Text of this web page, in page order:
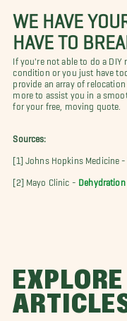
WE HAVE
HAVE TO
If you're not able to do a DIY
condition or you just have
provide an array of
more to assist you in a
for your free, moving quote.
Sources:
[1] Johns Hopkins Medicine -
[2] Mayo Clinic - Dehydration